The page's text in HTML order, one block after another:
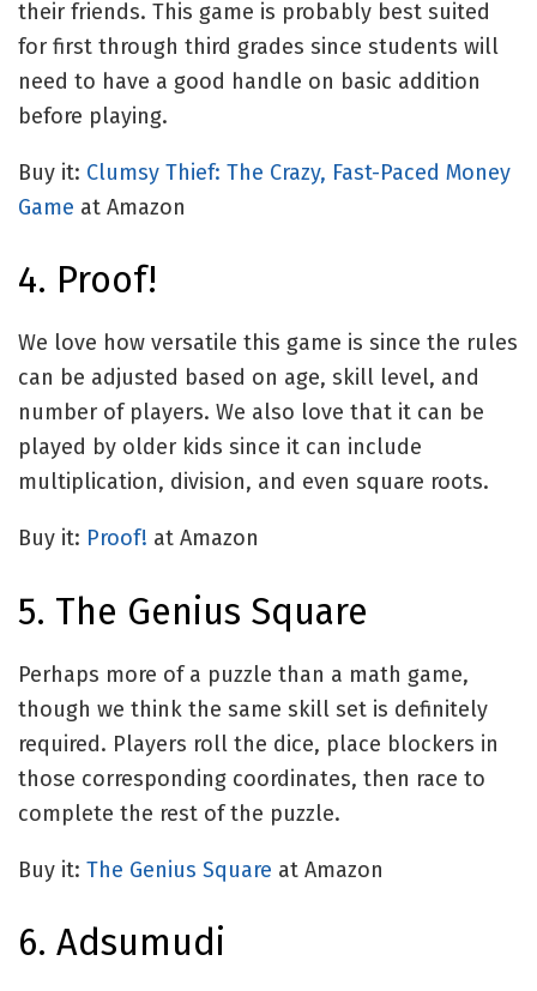
their friends. This game is probably best suited
for first through third grades since students will
need to have a good handle on basic addition
before playing.
Buy it: Clumsy Thief: The Crazy, Fast-Paced Money
Game at Amazon
4. Proof!
We love how versatile this game is since the rules
can be adjusted based on age, skill level, and
number of players. We also love that it can be
played by older kids since it can include
multiplication, division, and even square roots.
Buy it: Proof! at Amazon
5. The Genius Square
Perhaps more of a puzzle than a math game,
though we think the same skill set is definitely
required. Players roll the dice, place blockers in
those corresponding coordinates, then race to
complete the rest of the puzzle.
Buy it: The Genius Square at Amazon
6. Adsumudi